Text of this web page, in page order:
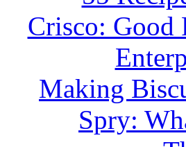
Crisco: Good
Making
Spry: